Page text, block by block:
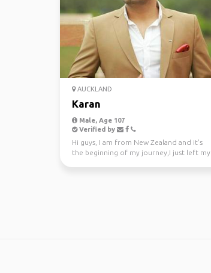
AUCKLAND
Karan
Male, Age 107
Verified by
Hi guys, I am from New Zealand and it's
the beginning of my journey,I just left my